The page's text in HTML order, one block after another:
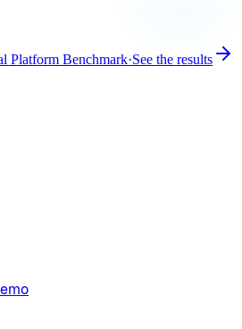
Platform Benchmark·See the results